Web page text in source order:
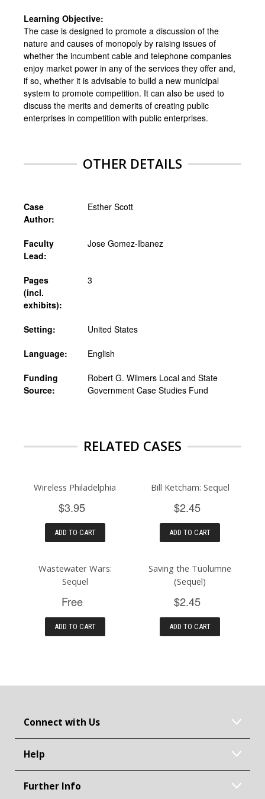
Learning Objective:
The case is designed to promote a discussion of the
nature and causes of monopoly by raising issues of
whether the incumbent cable and telephone companies
enjoy market power in any of the services they offer and,
if so, whether it is advisable to build a new municipal
system to promote competition. It can also be used to
discuss the merits and demerits of creating public
enterprises in competition with public enterprises.
OTHER DETAILS
Case
Author:
Esther Scott
Faculty
Lead:
Jose Gomez-Ibanez
Pages
(incl.
exhibits):
3
Setting: United States
Language: English
Funding
Source:
Robert G. Wilmers Local and State
Government Case Studies Fund
RELATED CASES
Wireless Philadelphia
$3.95
ADD TO CART
Bill Ketcham: Sequel
$2.45
ADD TO CART
Wastewater Wars:
Sequel
Free
ADD TO CART
Saving the Tuolumne
(Sequel)
$2.45
ADD TO CART
Connect with Us
Help
Further Info